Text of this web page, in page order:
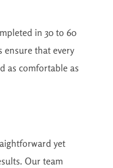
in 30 to 60
that every
as comfortable as
yet
Our team